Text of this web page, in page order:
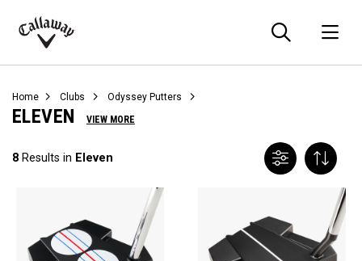
Callaway
Home Clubs Odyssey Putters
ELEVEN VIEW MORE
8 Results in Eleven